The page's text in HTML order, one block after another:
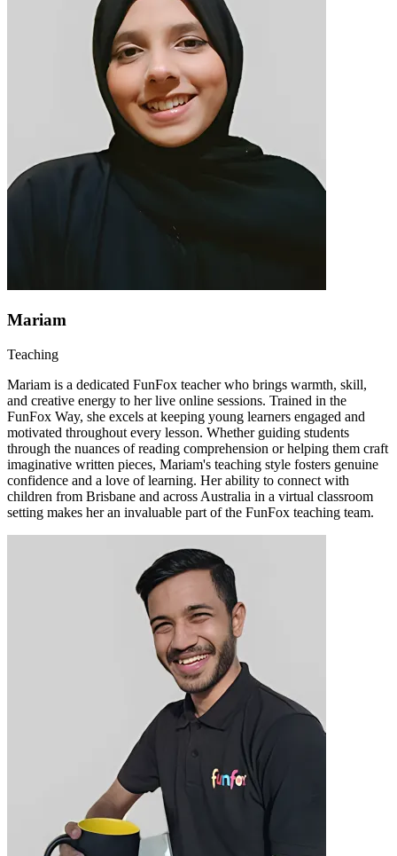
Mariam
Teaching
Mariam is a dedicated FunFox teacher who brings warmth, skill,
and creative energy to her live online sessions. Trained in the
FunFox Way, she excels at keeping young learners engaged and
motivated throughout every lesson. Whether guiding students
through the nuances of reading comprehension or helping them craft
imaginative written pieces, Mariam's teaching style fosters genuine
confidence and a love of learning. Her ability to connect with
children from Brisbane and across Australia in a virtual classroom
setting makes her an invaluable part of the FunFox teaching team.